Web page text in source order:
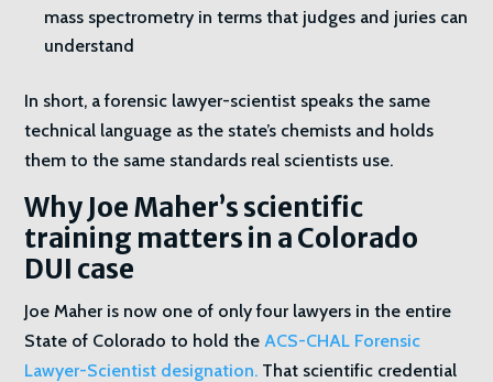
mass spectrometry in terms that judges and juries can
understand
In short, a forensic lawyer-scientist speaks the same
technical language as the state’s chemists and holds
them to the same standards real scientists use.
Why Joe Maher’s scientific
training matters in a Colorado
DUI case
Joe Maher is now one of only four lawyers in the entire
State of Colorado to hold the ACS-CHAL Forensic
Lawyer-Scientist designation. That scientific credential